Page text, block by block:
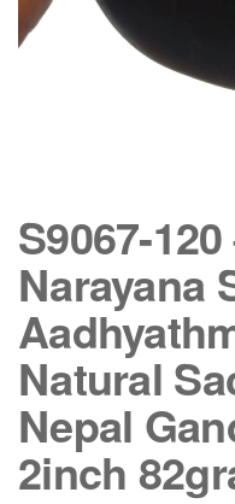
S9067-
Narayana
Natural
Nepal
2inch